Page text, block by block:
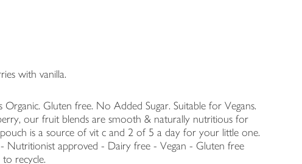
with vanilla.
Gluten free. No Added Sugar. Suitable for Vegans.
our fruit blends are smooth & naturally nutritious for
is a source of vit c and 2 of 5 a day for your little one.
approved - Dairy free - Vegan - Gluten free
recycle.